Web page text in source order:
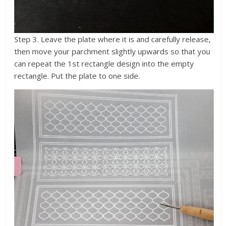
Step 3. Leave the plate where it is and carefully release,
then move your parchment slightly upwards so that you
can repeat the 1st rectangle design into the empty
rectangle. Put the plate to one side.